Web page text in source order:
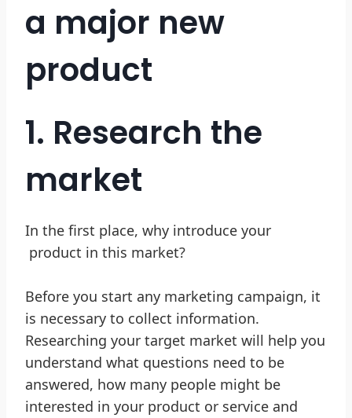
a major new
product
1. Research the
market
In the first place, why introduce your
product in this market?
Before you start any marketing campaign, it
is necessary to collect information.
Researching your target market will help you
understand what questions need to be
answered, how many people might be
interested in your product or service and